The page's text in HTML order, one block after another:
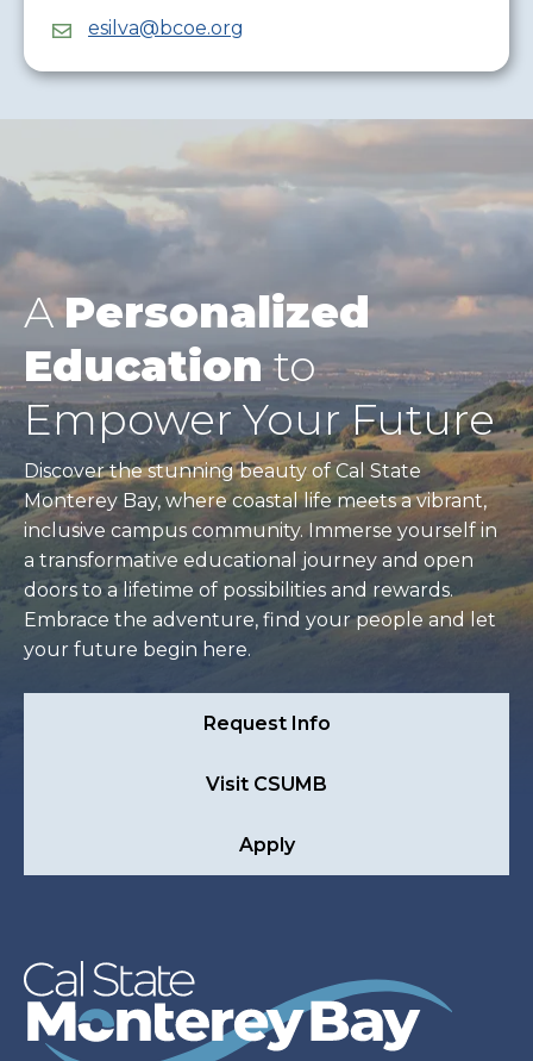
esilva@bcoe.org
APersonalized
Educationto
Empower Your Future
Discover the stunning beauty of Cal State
Monterey Bay, where coastal life meets a vibrant,
inclusive campus community. Immerse yourself in
a transformative educational journey and open
doors to a lifetime of possibilities and rewards.
Embrace the adventure, find your people and let
your future begin here.
Request Info
Visit CSUMB
Apply